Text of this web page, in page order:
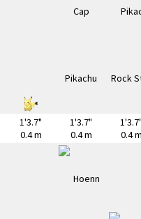
1'3.7"
0.4 m
1'3.7"
0.4 m
0.4